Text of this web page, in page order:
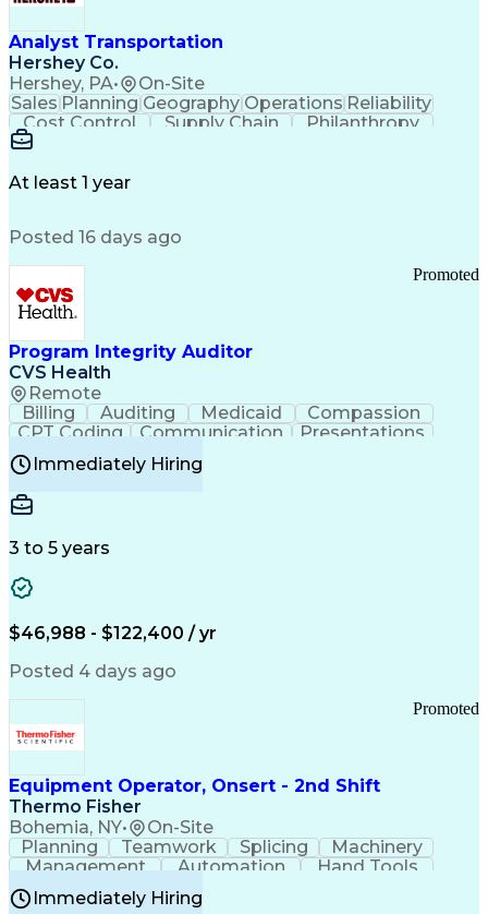
Analyst Transportation
Hershey Co.
Hershey, PA• On-Site
Sales PlanningGeographyOperations Reliability
Cost Control
Supply Chain
Philanthropy
Mental Health
Value Propositions
Delivery Performance
Transportation Efficiency
Continuous Improvement Process
Key Performance Indicators (KPIs)
Transportation Management Systems
Customer Communications Management
At least 1 year
Posted 16 days ago
Program Integrity Auditor
CVS Health
Remote
Promoted
Billing Auditing Medicaid
Compassion
CPT Coding
Communication
Presentations
Investigation
Medical Records
Behavioral Health
Certified Professional Coder (CPC)
Healthcare Common Procedure Coding Systems
Immediately Hiring
3 to 5 years
$46,988 - $122,400 / yr
Posted 4 days ago
Equipment Operator, Onsert - 2nd Shift
Thermo Fisher
Bohemia, NY• On-Site
Promoted
Planning Teamwork Splicing
Machinery
Management
Automation
Hand Tools
Caregiving
Multitasking
BiotechnologyFamily Support
Immediately Hiring